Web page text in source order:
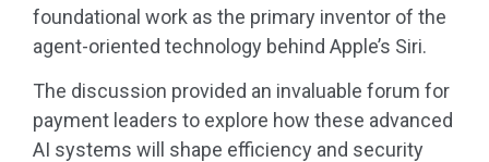
foundational work as the primary inventor of the
agent-oriented technology behind Apple’s Siri.
The discussion provided an invaluable forum for
payment leaders to explore how these advanced
AI systems will shape efficiency and security